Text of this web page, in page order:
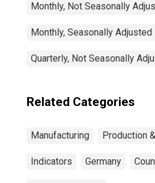
Monthly, Not Seasonally
Monthly, Seasonally Adjusted
Quarterly, Not Seasonally
Related Categories
Manufacturing Production
Indicators Germany